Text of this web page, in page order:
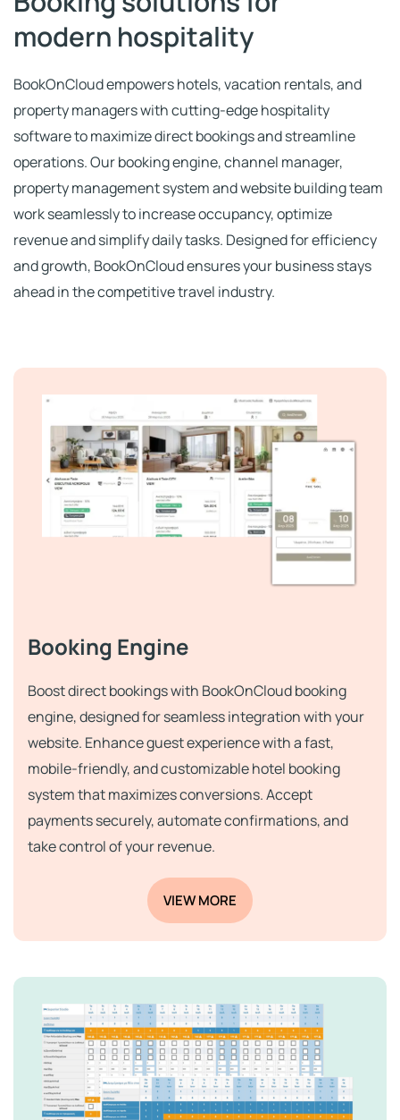
Ελληνικά
modern hospitality
BookOnCloud empowers hotels, vacation rentals, and
property managers with cutting-edge hospitality
software to maximize direct bookings and streamline
operations. Our booking engine, channel manager,
property management system and website building team
work seamlessly to increase occupancy, optimize
revenue and simplify daily tasks. Designed for efficiency
and growth, BookOnCloud ensures your business stays
ahead in the competitive travel industry.
Booking Engine
Boost direct bookings with BookOnCloud booking
engine, designed for seamless integration with your
website. Enhance guest experience with a fast,
mobile-friendly, and customizable hotel booking
system that maximizes conversions. Accept
payments securely, automate confirmations, and
take control of your revenue.
VIEW MORE